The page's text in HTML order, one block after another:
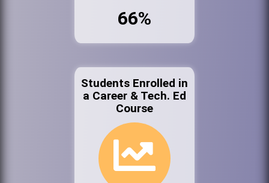
66%
Students Enrolled in
a Career & Tech. Ed
Course